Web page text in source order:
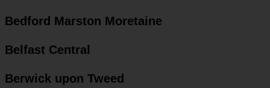
Bedford Marston Moretaine
Belfast Central
Berwick upon Tweed